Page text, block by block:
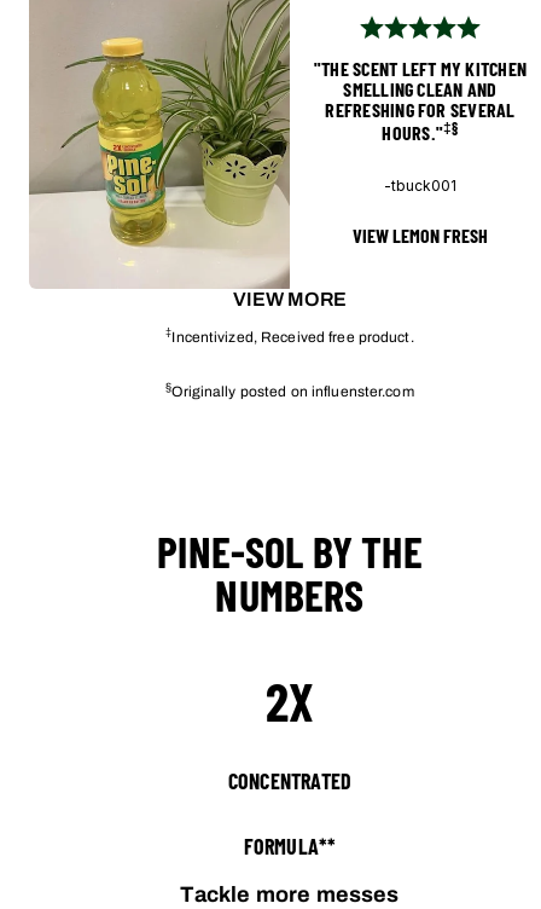
"THE SCENT LEFT MY KITCHEN
SMELLING CLEAN AND
REFRESHING FOR SEVERAL
HOURS."‡§
-tbuck001
VIEW LEMON FRESH
VIEW MORE
‡Incentivized, Received free product.
§Originally posted on influenster.com
PINE-SOL BY THE
NUMBERS
2X
CONCENTRATED
FORMULA**
Tackle more messes